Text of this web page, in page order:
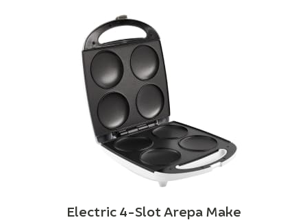
Electric 4-Slot Arepa Make